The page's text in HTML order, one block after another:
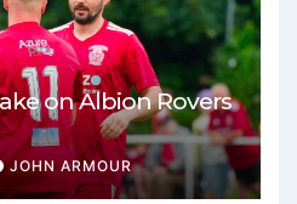
on Albion Rovers
JOHN ARMOUR